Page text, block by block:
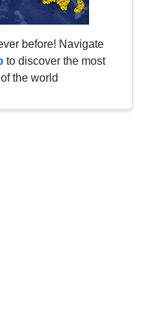
before! Navigate
to discover the most
the world